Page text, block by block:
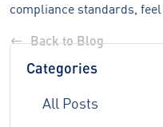
compliance standards,
Back to Blog
Categories
All Posts